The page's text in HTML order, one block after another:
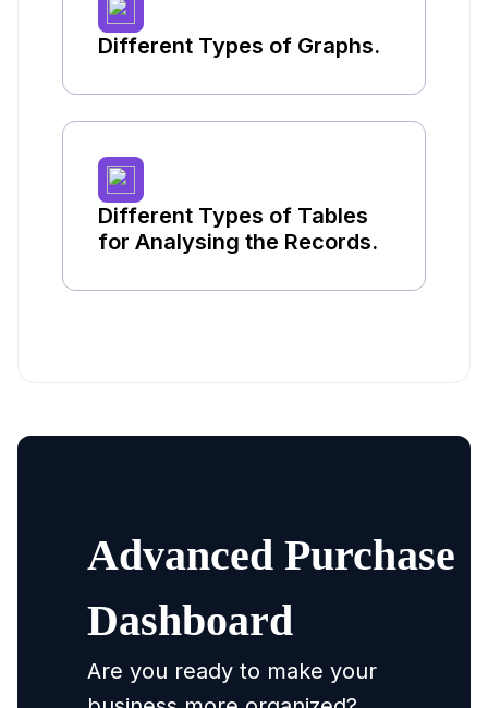
Different Types of Graphs.
Different Types of Tables
for Analysing the Records.
Advanced Purchase
Dashboard
Are you ready to make your